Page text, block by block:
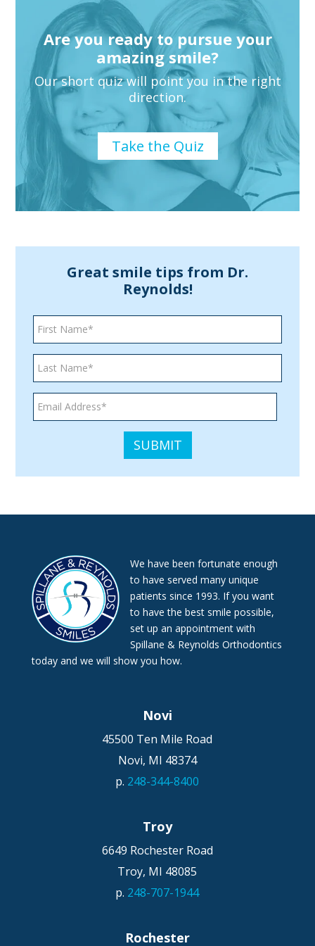
Are you ready to pursue your
amazing smile?
Our short quiz will point you in the right
direction.
Take the Quiz
Great smile tips from Dr.
Reynolds!
We have been fortunate enough
to have served many unique
patients since 1993. If you want
to have the best smile possible,
set up an appointment with
Spillane & Reynolds Orthodontics
today and we will show you how.
Novi
45500 Ten Mile Road
Novi, MI 48374
p. 248-344-8400
Troy
6649 Rochester Road
Troy, MI 48085
p. 248-707-1944
Rochester